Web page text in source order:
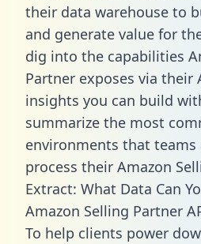
their data warehouse to
and generate value for
dig into the capabilities
Partner exposes via their
insights you can build
summarize the most
environments that teams
process their Amazon
Extract: What Data Can
Amazon Selling Partner
To help clients power